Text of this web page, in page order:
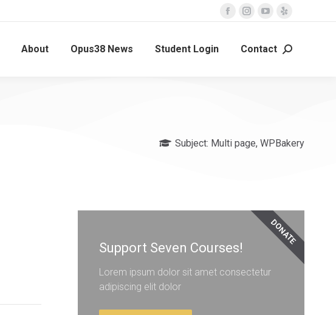
About Opus38 News Student Login Contact
Subject: Multi page, WPBakery
Support Seven Courses!
Lorem ipsum dolor sit amet consectetur
adipiscing elit dolor
DONATE